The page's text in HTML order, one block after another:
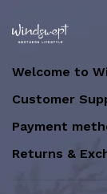
Welcome to
Customer
Payment
Returns &